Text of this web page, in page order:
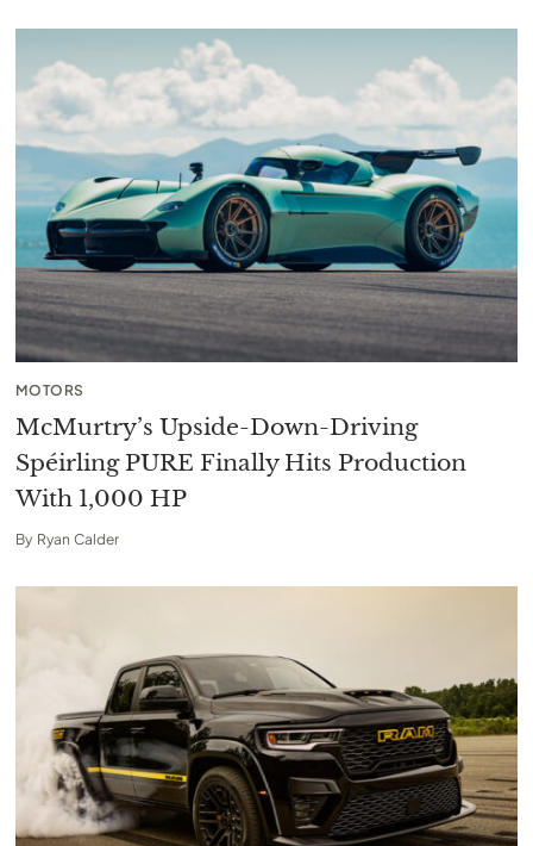
MOTORS
McMurtry’s Upside-Down-Driving
Spéirling PURE Finally Hits Production
With 1,000 HP
By Ryan Calder